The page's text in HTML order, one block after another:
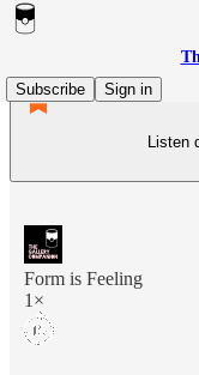
Subscribe
Sign in
Listen
Form is Feeling
1×